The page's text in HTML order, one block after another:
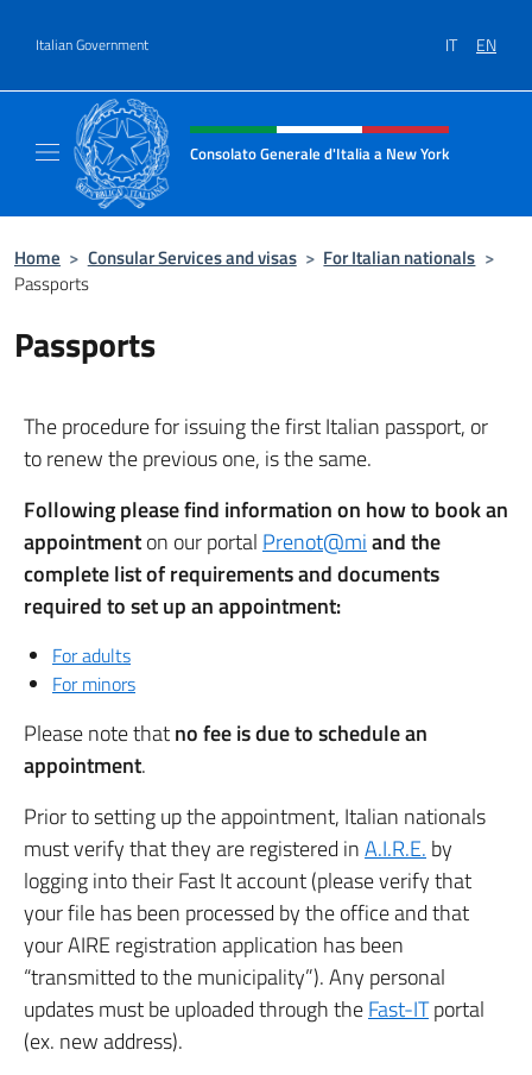
Italian Government IT EN
Header, social and menu of site
Consolato Generale d'Italia a New York
Home > Consular Services and visas > For Italian nationals >
Passports
Passports
The procedure for issuing the first Italian passport, or
to renew the previous one, is the same.
Following please find information on how to book an
appointmenton our portal Prenot@miand the
complete list of requirements and documents
required to set up an appointment:
For adults
For minors
Please note thatno fee is due to schedule an
appointment.
Prior to setting up the appointment, Italian nationals
must verify that they are registered inA.I.R.E. by
logging into their Fast It account (please verify that
your file has been processed by the office and that
your AIRE registration application has been
“transmitted to the municipality”). Any personal
updates must be uploaded through theFast-ITportal
(ex. new address).